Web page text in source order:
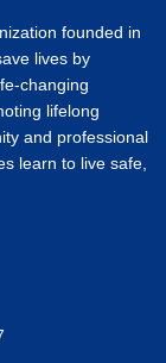
founded in
lives by
changing
lifelong
and professional
learn to live safe,